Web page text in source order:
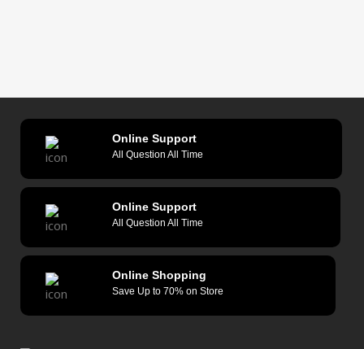
Online Support
All Question All Time
Online Support
All Question All Time
Online Shopping
Save Up to 70% on Store